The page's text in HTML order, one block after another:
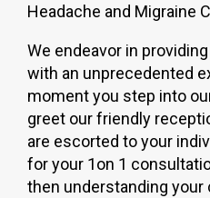
Headache and Migraine
We endeavor in
with an unprecedented
moment you step into
greet our friendly
are escorted to your
for your 1on 1
then understanding